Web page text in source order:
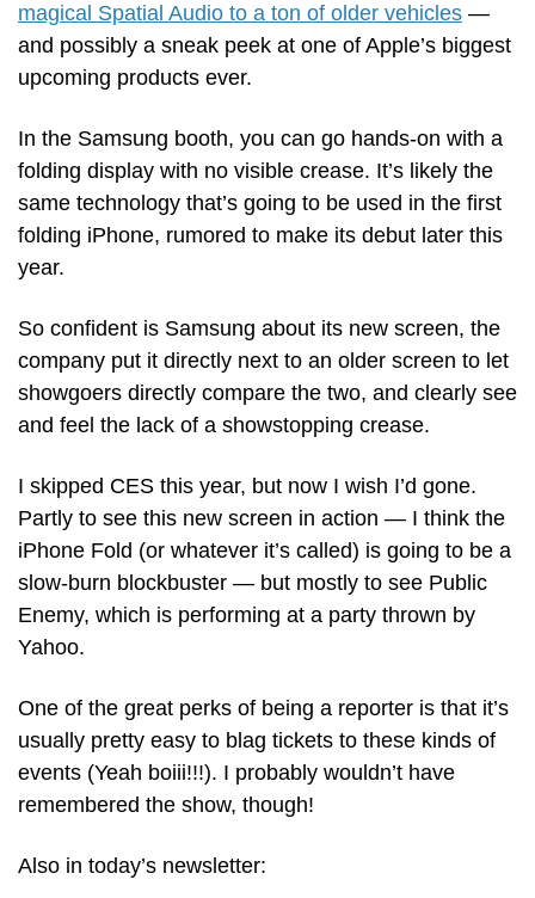
magical Spatial Audio to a ton of older vehicles —
and possibly a sneak peek at one of Apple’s biggest
upcoming products ever.
In the Samsung booth, you can go hands-on with a
folding display with no visible crease. It’s likely the
same technology that’s going to be used in the first
folding iPhone, rumored to make its debut later this
year.
So confident is Samsung about its new screen, the
company put it directly next to an older screen to let
showgoers directly compare the two, and clearly see
and feel the lack of a showstopping crease.
I skipped CES this year, but now I wish I’d gone.
Partly to see this new screen in action — I think the
iPhone Fold (or whatever it’s called) is going to be a
slow-burn blockbuster — but mostly to see Public
Enemy, which is performing at a party thrown by
Yahoo.
One of the great perks of being a reporter is that it’s
usually pretty easy to blag tickets to these kinds of
events (Yeah boiii!!!). I probably wouldn’t have
remembered the show, though!
Also in today’s newsletter: